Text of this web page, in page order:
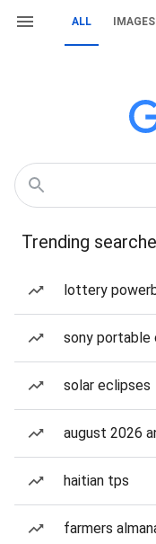
ALL IMAGES
Trending
lottery
sony portable
solar eclipses
august 2026
haitian tps
farmers